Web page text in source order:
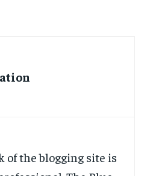
of the blogging site is